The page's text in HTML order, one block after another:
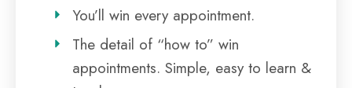
You’ll win every appointment.
The detail of “how to” win
appointments. Simple, easy to learn &